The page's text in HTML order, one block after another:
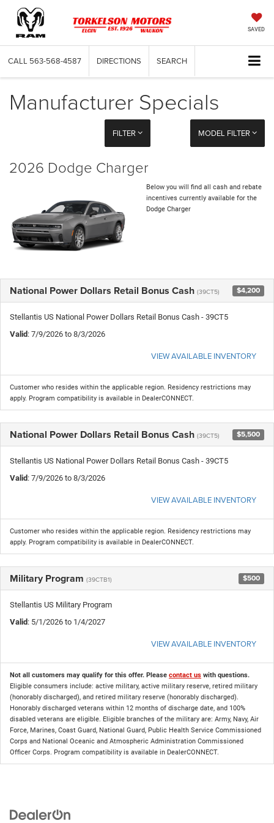
SAVED
CALL 563-568-4587 DIRECTIONS SEARCH
Manufacturer Specials
FILTER MODEL FILTER
2026 Dodge Charger
Below you will find all cash and rebate
incentives currently available for the
Dodge Charger
National Power Dollars Retail Bonus Cash (39CT5) $4,200
Stellantis US National Power Dollars Retail Bonus Cash - 39CT5
Valid: 7/9/2026 to 8/3/2026
VIEW AVAILABLE INVENTORY
Customer who resides within the applicable region. Residency restrictions may
apply. Program compatibility is available in DealerCONNECT.
National Power Dollars Retail Bonus Cash (39CT5) $5,500
Stellantis US National Power Dollars Retail Bonus Cash - 39CT5
Valid: 7/9/2026 to 8/3/2026
VIEW AVAILABLE INVENTORY
Customer who resides within the applicable region. Residency restrictions may
apply. Program compatibility is available in DealerCONNECT.
Military Program (39CTB1) $500
Stellantis US Military Program
Valid: 5/1/2026 to 1/4/2027
VIEW AVAILABLE INVENTORY
Not all customers may qualify for this offer. Please contact us with questions.
Eligible consumers include: active military, active military reserve, retired military
(honorably discharged), and retired military reserve (honorably discharged).
Honorably discharged veterans within 12 months of discharge date, and 100%
disabled veterans are eligible. Eligible branches of the military are: Army, Navy, Air
Force, Marines, Coast Guard, National Guard, Public Health Service Commissioned
Corps and National Oceanic and Atmospheric Administration Commissioned
Officer Corps. Program compatibility is available in DealerCONNECT.